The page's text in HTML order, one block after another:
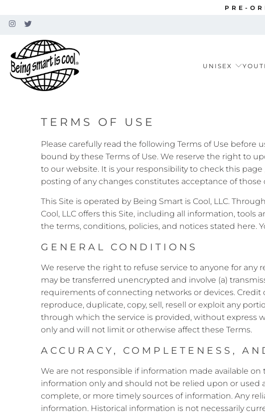
PRE-
UNISEX
TERMS OF USE
Please carefully read the following Terms of Use before
bound by these Terms of Use. We reserve the right to
to our website. It is your responsibility to check this
posting of any changes constitutes acceptance of those
This Site is operated by Being Smart is Cool, LLC.
Cool, LLC offers this Site, including all information, tools
the terms, conditions, policies, and notices stated here.
GENERAL CONDITIONS
We reserve the right to refuse service to anyone for
may be transferred unencrypted and involve (a)
requirements of connecting networks or devices.
reproduce, duplicate, copy, sell, resell or exploit any
through which the service is provided, without express
only and will not limit or otherwise affect these Terms.
ACCURACY, COMPLETENESS,
We are not responsible if information made available on
information only and should not be relied upon or used
complete, or more timely sources of information. Any
information. Historical information is not necessarily